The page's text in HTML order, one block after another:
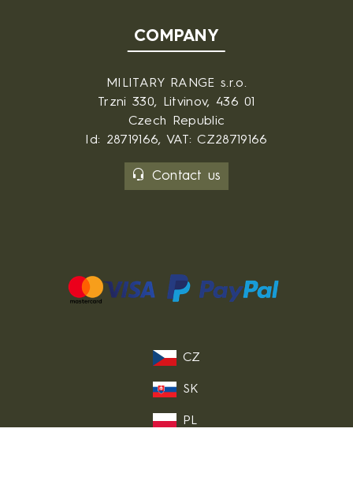
COMPANY
MILITARY RANGE s.r.o.
Trzni 330, Litvinov, 436 01
Czech Republic
Id: 28719166, VAT: CZ28719166
Contact us
CZ
SK
PL